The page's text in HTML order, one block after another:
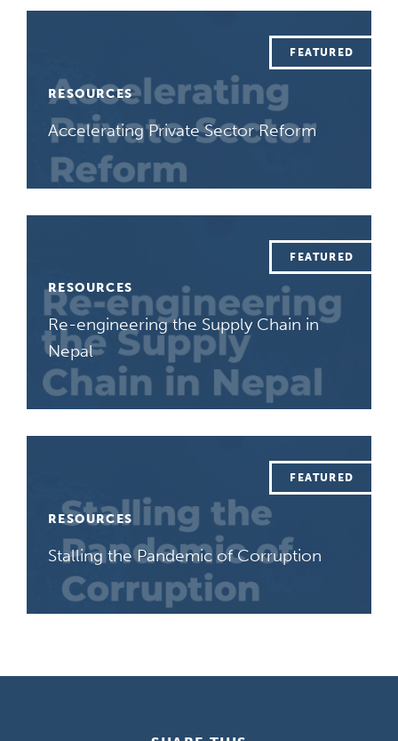
RESOURCES
Accelerating Private Sector Reform
RESOURCES
Re-engineering the Supply Chain in
Nepal
RESOURCES
Stalling the Pandemic of Corruption